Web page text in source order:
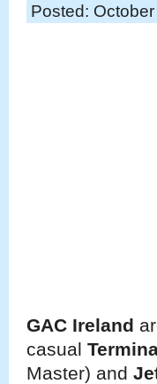
Posted:
GAC Ireland
casual
Master) and